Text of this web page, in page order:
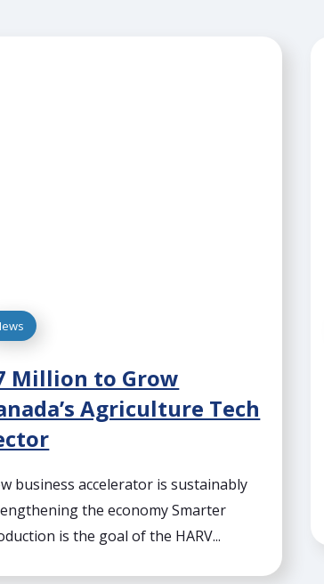
Million to Grow
Agriculture Tech
business accelerator is sustainably
the economy Smarter
is the goal of the HARV...